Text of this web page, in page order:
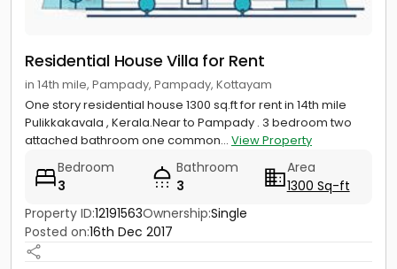
Residential House Villa for Rent
in 14th mile, Pampady, Pampady, Kottayam
One story residential house 1300 sq.ft for rent in 14th mile
Pulikkakavala , Kerala.Near to Pampady . 3 bedroom two
attached bathroom one common... View Property
Bedroom
3
Bathroom
3
Area
1300 Sq-ft
Property ID:12191563Ownership:Single
Posted on:16th Dec 2017